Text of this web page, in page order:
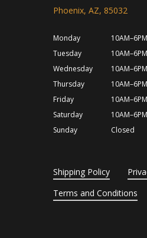
Phoenix, AZ, 85032
Monday
10AM–6PM
Tuesday
10AM–6PM
Wednesday
10AM–6PM
Thursday
10AM–6PM
Friday
10AM–6PM
Saturday
10AM–6PM
Sunday
Closed
Shipping Policy
Terms and Conditions